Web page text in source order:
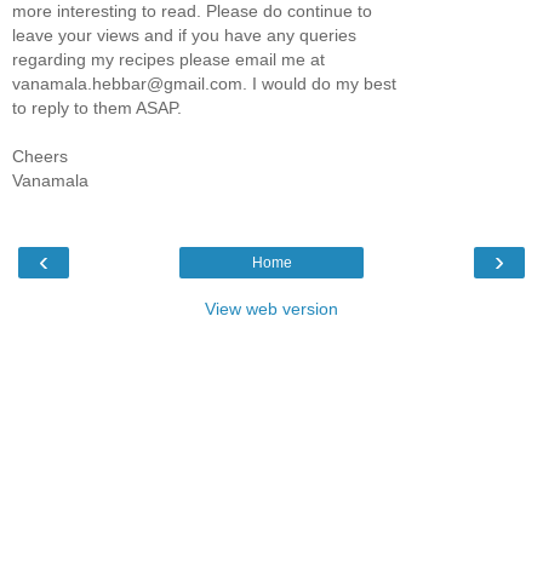
more interesting to read. Please do continue to
leave your views and if you have any queries
regarding my recipes please email me at
vanamala.hebbar@gmail.com. I would do my best
to reply to them ASAP.
Cheers
Vanamala
‹ ›
Home
View web version